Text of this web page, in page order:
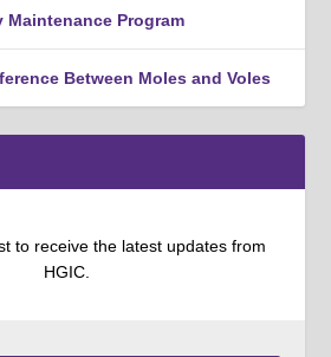
Maintenance Program
Between Moles and Voles
to receive the latest updates from
HGIC.